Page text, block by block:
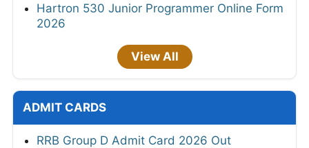
Hartron 530 Junior Programmer Online Form
2026
View All
ADMIT CARDS
RRB Group D Admit Card 2026 Out